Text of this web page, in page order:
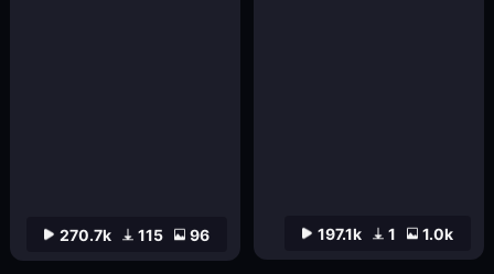
270.7k 115 96 197.1k 1 1.0k